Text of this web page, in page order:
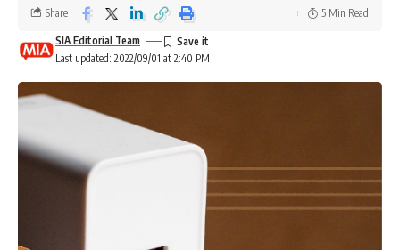
Last updated: 2022/09/01 at 2:40 PM
SIA Editorial Team
Share 5 Min Read